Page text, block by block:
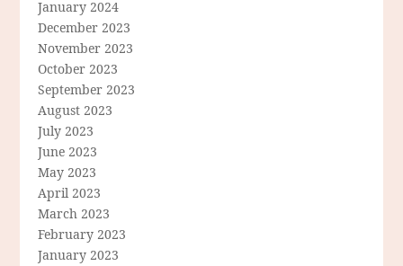
January 2024
December 2023
November 2023
October 2023
September 2023
August 2023
July 2023
June 2023
May 2023
April 2023
March 2023
February 2023
January 2023